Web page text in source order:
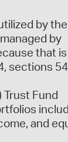
by
by
that is
sections
Trust Fund
and